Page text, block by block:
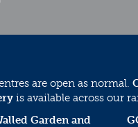
are open as normal.
is available across our
Garden and